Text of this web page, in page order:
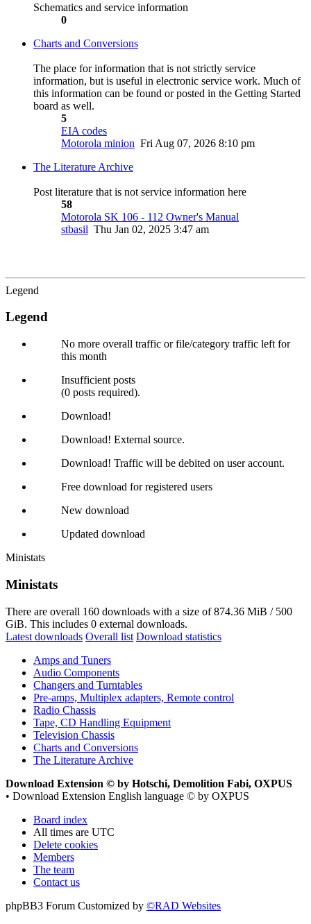
Schematics and service information
0
Charts and Conversions
The place for information that is not strictly service
information, but is useful in electronic service work. Much of
this information can be found or posted in the Getting Started
board as well.
5
EIA codes
Motorola minion Fri Aug 07, 2026 8:10 pm
The Literature Archive
Post literature that is not service information here
58
Motorola SK 106 - 112 Owner's Manual
stbasil Thu Jan 02, 2025 3:47 am
Legend
Legend
No more overall traffic or file/category traffic left for
this month
Insufficient posts
(0 posts required).
Download!
Download! External source.
Download! Traffic will be debited on user account.
Free download for registered users
New download
Updated download
Ministats
Ministats
There are overall 160 downloads with a size of 874.36 MiB / 500
GiB. This includes 0 external downloads.
Latest downloads Overall list Download statistics
Amps and Tuners
Audio Components
Changers and Turntables
Pre-amps, Multiplex adapters, Remote control
Radio Chassis
Tape, CD Handling Equipment
Television Chassis
Charts and Conversions
The Literature Archive
Download Extension © by Hotschi, Demolition Fabi, OXPUS
• Download Extension English language © by OXPUS
Board index
All times are UTC
Delete cookies
Members
The team
Contact us
phpBB3 Forum Customized by ©RAD Websites